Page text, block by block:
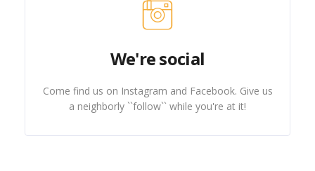
We're social
Come find us on Instagram and Facebook. Give us
a neighborly ``follow`` while you're at it!